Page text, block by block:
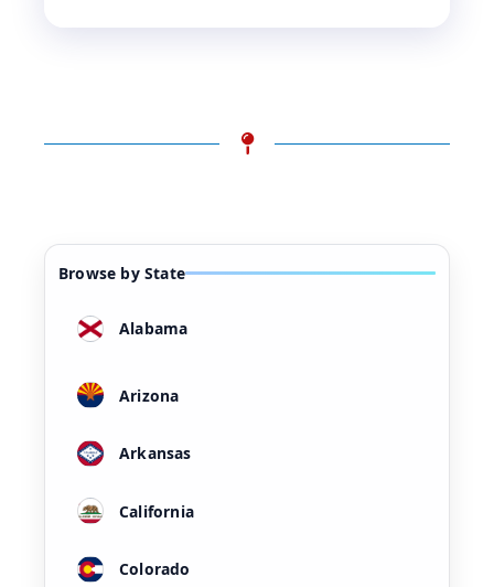
Browse by State
Alabama
Arizona
Arkansas
California
Colorado